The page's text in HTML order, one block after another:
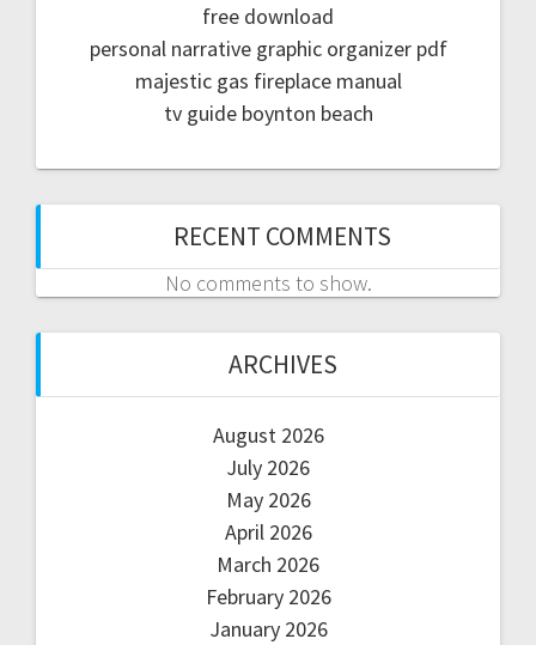
free download
personal narrative graphic organizer pdf
majestic gas fireplace manual
tv guide boynton beach
RECENT COMMENTS
No comments to show.
ARCHIVES
August 2026
July 2026
May 2026
April 2026
March 2026
February 2026
January 2026